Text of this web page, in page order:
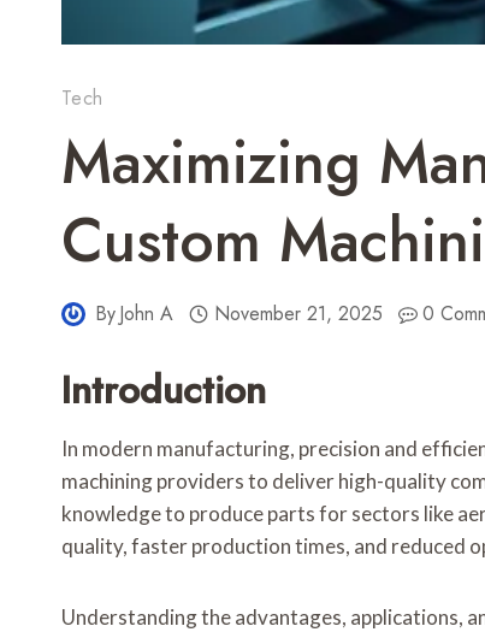
Tech
Maximizing
Custom
ByJohn A November 21, 2025 0
Introduction
In modern manufacturing, precision and
machining providers to deliver high-quality
knowledge to produce parts for sectors like
quality, faster production times, and reduced
Understanding the advantages, applications,